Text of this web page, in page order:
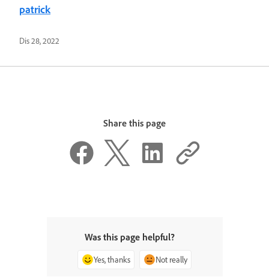
patrick
Dis 28, 2022
Share this page
Was this page helpful?
Yes, thanks Not really